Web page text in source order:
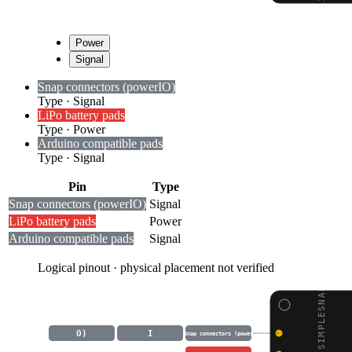
Power
Signal
Snap connectors (powerIO)
Type · Signal
LiPo battery pads
Type · Power
Arduino compatible pads
Type · Signal
Pin
Type
Snap connectors (powerIO) Signal
LiPo battery pads
Power
Arduino compatible pads
Signal
Logical pinout · physical placement not verified
Snap connectors (power
I
O)